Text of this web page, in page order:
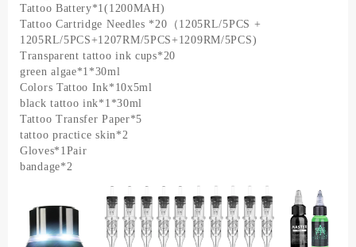
Tattoo Battery*1(1200MAH)
Tattoo Cartridge Needles *20（1205RL/5PCS +
1205RL/5PCS+1207RM/5PCS+1209RM/5PCS)
Transparent tattoo ink cups*20
green algae*1*30ml
Colors Tattoo Ink*10x5ml
black tattoo ink*1*30ml
Tattoo Transfer Paper*5
tattoo practice skin*2
Gloves*1Pair
bandage*2